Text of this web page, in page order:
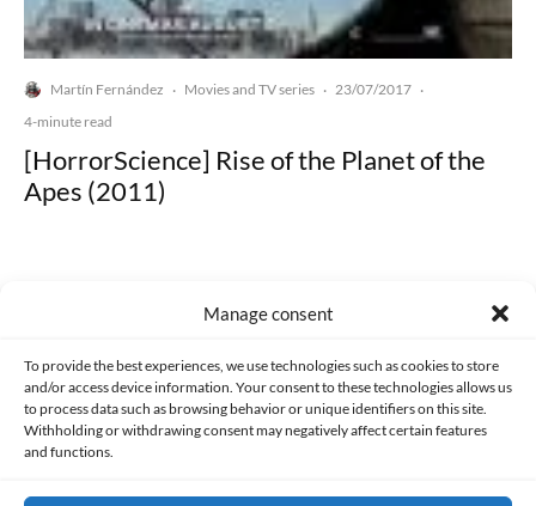
Manage consent
To provide the best experiences, we use technologies such as cookies to store
and/or access device information. Your consent to these technologies allows us
to process data such as browsing behavior or unique identifiers on this site.
Withholding or withdrawing consent may negatively affect certain features
and functions.
Martín Fernández · Movies and TV series · 23/07/2017 ·
4-minute read
[HorrorScience] Rise of the Planet of the
Apes (2011)
Made with lots of 💛 since 2013. © All rights reserved.
PRIVACY AND DATA PROTECTION POLICY COOKIES POLICY (EU)